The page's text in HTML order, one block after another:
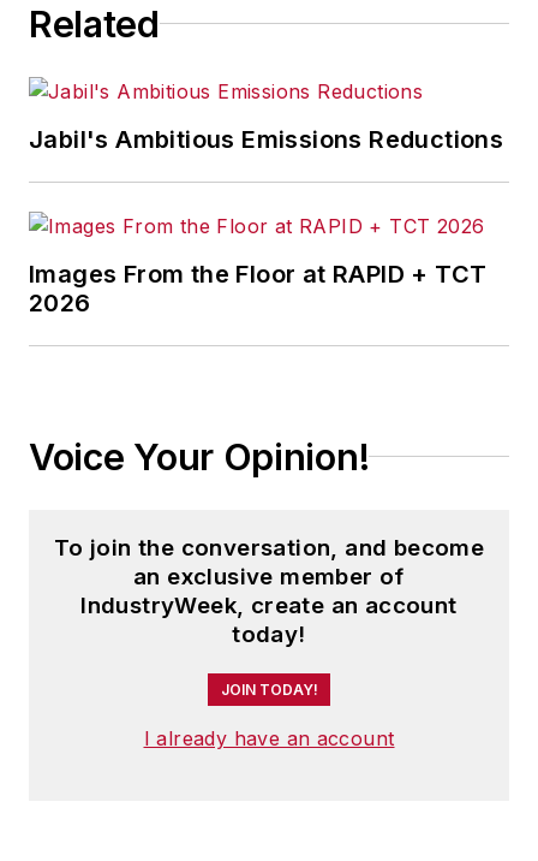
Related
Jabil's Ambitious Emissions Reductions
Images From the Floor at RAPID + TCT
2026
Voice Your Opinion!
To join the conversation, and become
an exclusive member of
IndustryWeek, create an account
today!
JOIN TODAY!
I already have an account